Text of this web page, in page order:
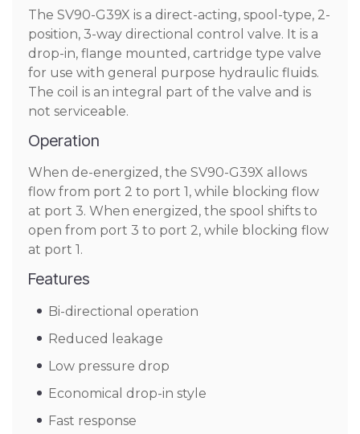
The SV90-G39X is a direct-acting, spool-type, 2-
position, 3-way directional control valve. It is a
drop-in, flange mounted, cartridge type valve
for use with general purpose hydraulic fluids.
The coil is an integral part of the valve and is
not serviceable.
Operation
When de-energized, the SV90-G39X allows
flow from port 2 to port 1, while blocking flow
at port 3. When energized, the spool shifts to
open from port 3 to port 2, while blocking flow
at port 1.
Features
Bi-directional operation
Reduced leakage
Low pressure drop
Economical drop-in style
Fast response